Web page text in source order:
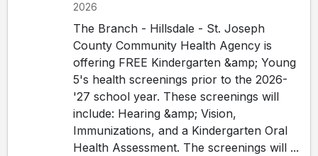
2026
The Branch - Hillsdale - St. Joseph
County Community Health Agency is
offering FREE Kindergarten &amp; Young
5's health screenings prior to the 2026-
'27 school year. These screenings will
include: Hearing &amp; Vision,
Immunizations, and a Kindergarten Oral
Health Assessment. The screenings will ...